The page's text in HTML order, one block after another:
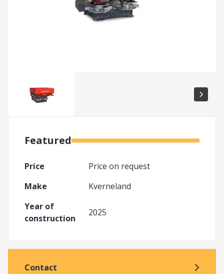
Featured
Price
Price on request
Make
Kverneland
Year of
construction
2025
Contact